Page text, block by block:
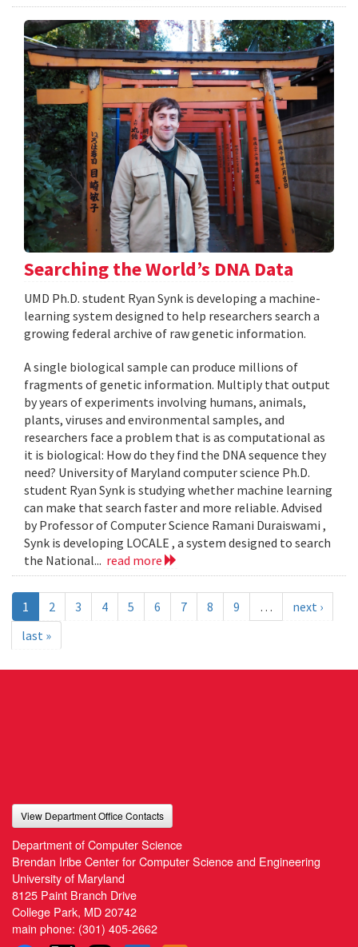
Searching the World’s DNA Data
UMD Ph.D. student Ryan Synk is developing a machine-
learning system designed to help researchers search a
growing federal archive of raw genetic information.
A single biological sample can produce millions of
fragments of genetic information. Multiply that output
by years of experiments involving humans, animals,
plants, viruses and environmental samples, and
researchers face a problem that is as computational as
it is biological: How do they find the DNA sequence they
need? University of Maryland computer science Ph.D.
student Ryan Synk is studying whether machine learning
can make that search faster and more reliable. Advised
by Professor of Computer Science Ramani Duraiswami ,
Synk is developing LOCALE , a system designed to search
the National... read more
1 2 3 4 5 6 7 8 9 …
next ›
last »
View Department Office Contacts
Department of Computer Science
Brendan Iribe Center for Computer Science and Engineering
University of Maryland
8125 Paint Branch Drive
College Park, MD 20742
main phone: (301) 405-2662